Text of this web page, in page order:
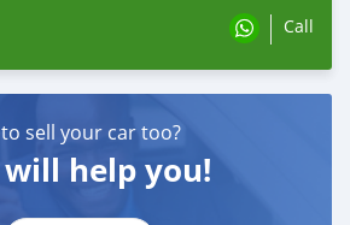
Call
sell your car too?
will help you!